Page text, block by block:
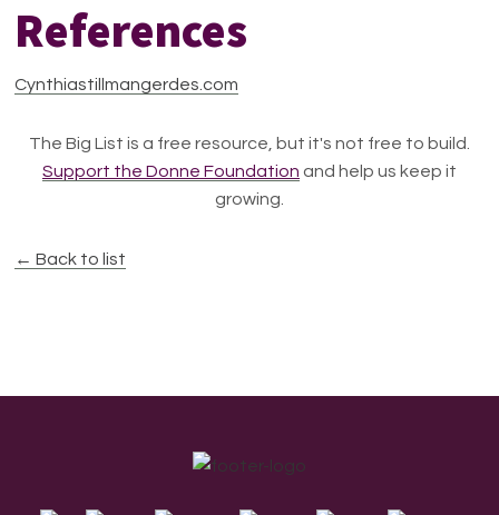
References
Cynthiastillmangerdes.com
The Big List is a free resource, but it's not free to build.
Support the Donne Foundation and help us keep it
growing.
← Back to list